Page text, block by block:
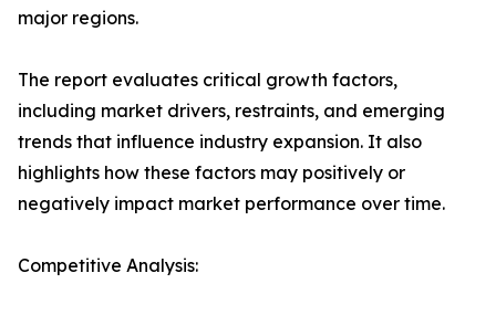
major regions.
The report evaluates critical growth factors,
including market drivers, restraints, and emerging
trends that influence industry expansion. It also
highlights how these factors may positively or
negatively impact market performance over time.
Competitive Analysis: